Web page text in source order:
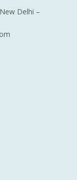
Delhi –